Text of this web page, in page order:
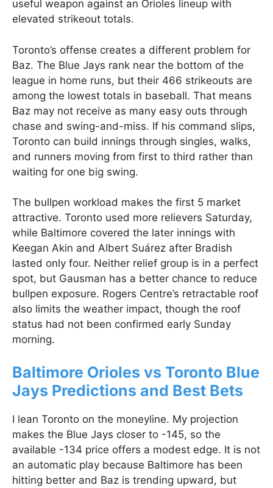
useful weapon against an Orioles lineup with
elevated strikeout totals.
Toronto’s offense creates a different problem for
Baz. The Blue Jays rank near the bottom of the
league in home runs, but their 466 strikeouts are
among the lowest totals in baseball. That means
Baz may not receive as many easy outs through
chase and swing-and-miss. If his command slips,
Toronto can build innings through singles, walks,
and runners moving from first to third rather than
waiting for one big swing.
The bullpen workload makes the first 5 market
attractive. Toronto used more relievers Saturday,
while Baltimore covered the later innings with
Keegan Akin and Albert Suárez after Bradish
lasted only four. Neither relief group is in a perfect
spot, but Gausman has a better chance to reduce
bullpen exposure. Rogers Centre’s retractable roof
also limits the weather impact, though the roof
status had not been confirmed early Sunday
morning.
Baltimore Orioles vs Toronto Blue
Jays Predictions and Best Bets
I lean Toronto on the moneyline. My projection
makes the Blue Jays closer to -145, so the
available -134 price offers a modest edge. It is not
an automatic play because Baltimore has been
hitting better and Baz is trending upward, but